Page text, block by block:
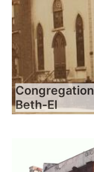
Beth-El